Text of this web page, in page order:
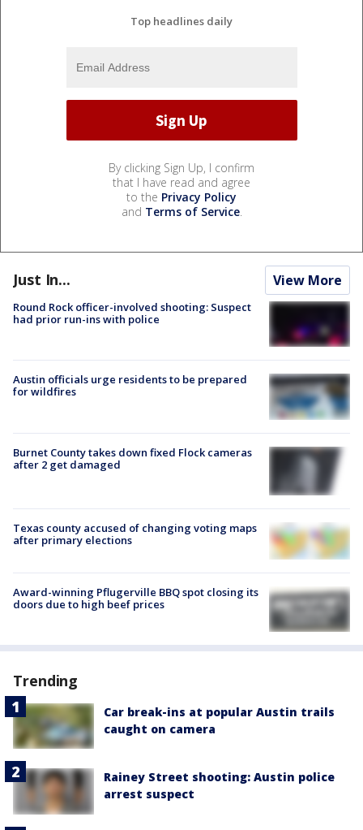
Top headlines daily
By clicking Sign Up, I confirm
that I have read and agree
to the Privacy Policy
and Terms of Service.
Just In... View More
Round Rock officer-involved shooting: Suspect
had prior run-ins with police
Austin officials urge residents to be prepared
for wildfires
Burnet County takes down fixed Flock cameras
after 2 get damaged
Texas county accused of changing voting maps
after primary elections
Award-winning Pflugerville BBQ spot closing its
doors due to high beef prices
Trending
Car break-ins at popular Austin trails
caught on camera
Rainey Street shooting: Austin police
arrest suspect